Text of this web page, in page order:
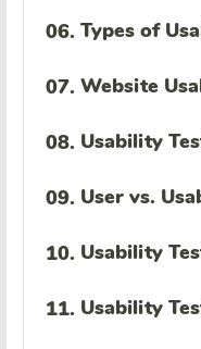
06. Types of
07. Website
08. Usability
09. User vs.
10. Usability
11. Usability